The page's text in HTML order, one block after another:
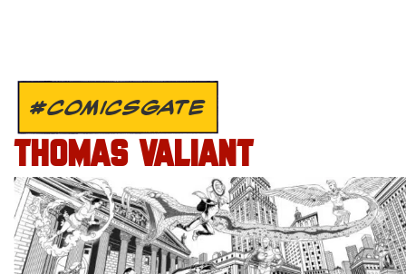
#COMICSGATE
THOMAS VALIANT